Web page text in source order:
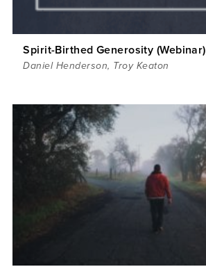
Spirit-Birthed Generosity (Webinar)
Daniel Henderson, Troy Keaton